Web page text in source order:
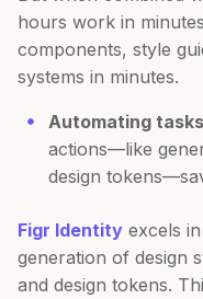
hours work in
components, style
systems in minutes.
Automating tasks
actions—like
design
Figr Identity excels
generation of design
and design tokens.